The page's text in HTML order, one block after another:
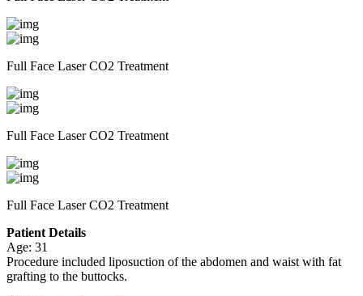
Full Face Laser CO2 Treatment
Full Face Laser CO2 Treatment
Full Face Laser CO2 Treatment
Patient Details
Age: 31
Procedure included liposuction of the abdomen and waist with fat
grafting to the buttocks.